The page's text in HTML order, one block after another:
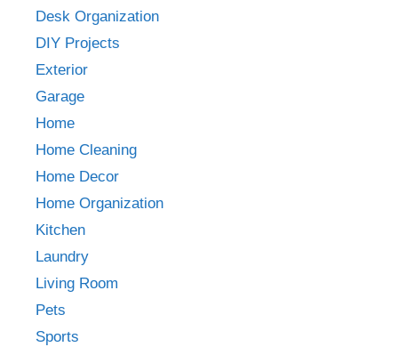
Desk Organization
DIY Projects
Exterior
Garage
Home
Home Cleaning
Home Decor
Home Organization
Kitchen
Laundry
Living Room
Pets
Sports